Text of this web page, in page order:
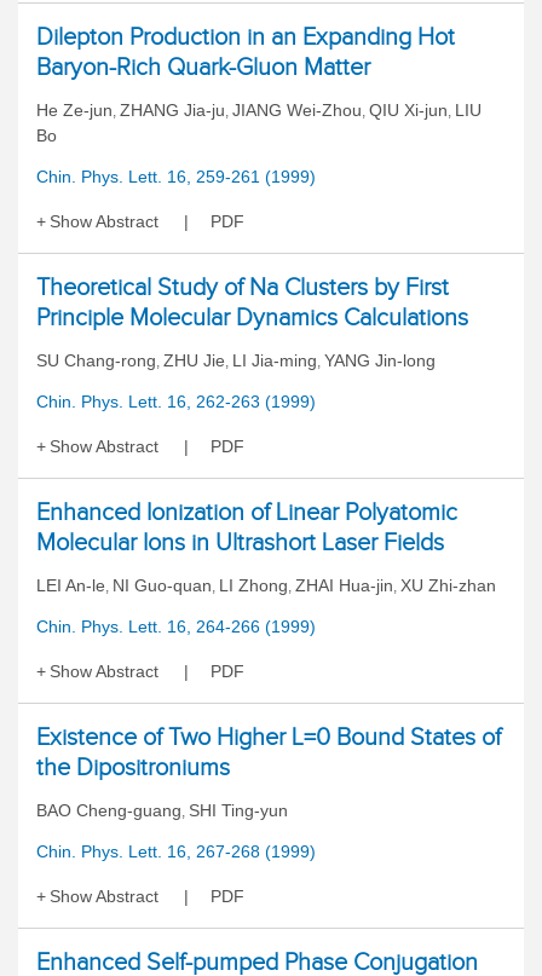
Dilepton Production in an Expanding Hot
Baryon-Rich Quark-Gluon Matter
He Ze-jun, ZHANG Jia-ju, JIANG Wei-Zhou, QIU Xi-jun, LIU
Bo
Chin. Phys. Lett. 16, 259-261 (1999)
Show Abstract PDF
Theoretical Study of Na Clusters by First
Principle Molecular Dynamics Calculations
SU Chang-rong, ZHU Jie, LI Jia-ming, YANG Jin-long
Chin. Phys. Lett. 16, 262-263 (1999)
Show Abstract PDF
Enhanced Ionization of Linear Polyatomic
Molecular Ions in Ultrashort Laser Fields
LEI An-le, NI Guo-quan, LI Zhong, ZHAI Hua-jin, XU Zhi-zhan
Chin. Phys. Lett. 16, 264-266 (1999)
Show Abstract PDF
Existence of Two Higher L=0 Bound States of
the Dipositroniums
BAO Cheng-guang, SHI Ting-yun
Chin. Phys. Lett. 16, 267-268 (1999)
Show Abstract PDF
Enhanced Self-pumped Phase Conjugation